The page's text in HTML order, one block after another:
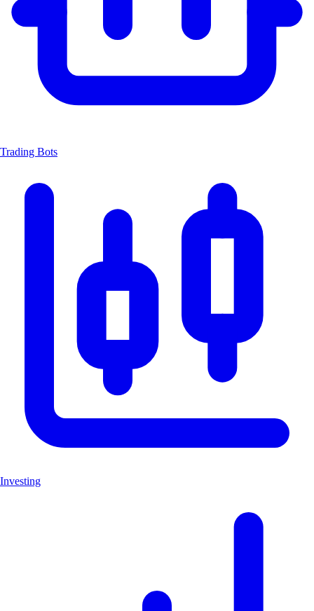
Trading Bots
Investing